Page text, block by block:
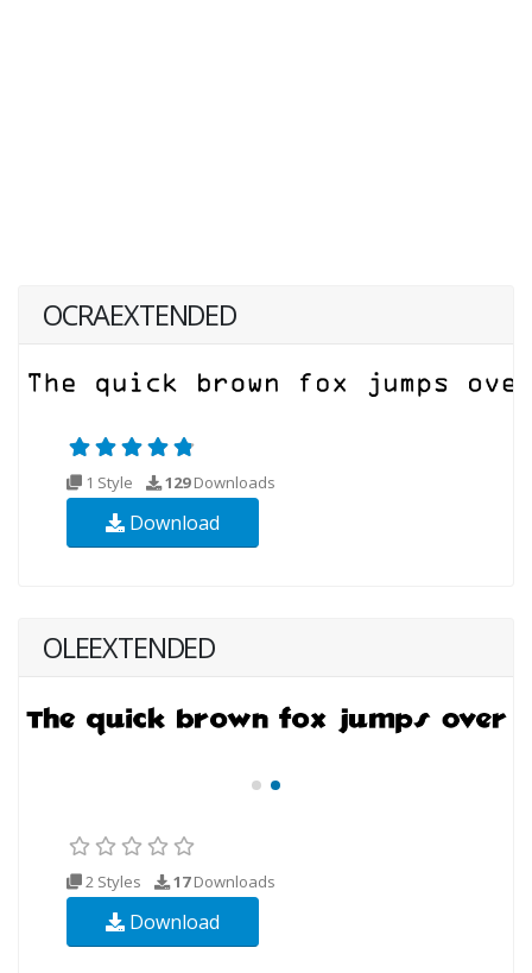
OCRAEXTENDED
1 Style 129Downloads
Download
OLEEXTENDED
2 Styles 17Downloads
Download